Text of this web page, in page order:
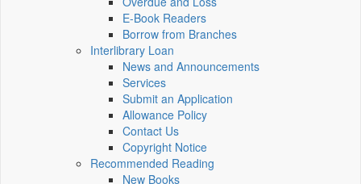
E-Book Readers
Borrow from Branches
Interlibrary Loan
News and Announcements
Services
Submit an Application
Allowance Policy
Contact Us
Copyright Notice
Recommended Reading
New Books